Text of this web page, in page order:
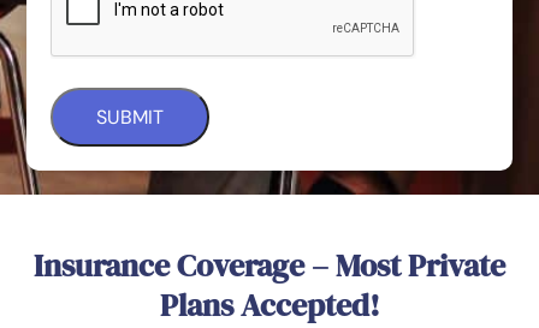
Insurance Coverage – Most Private
Plans Accepted!